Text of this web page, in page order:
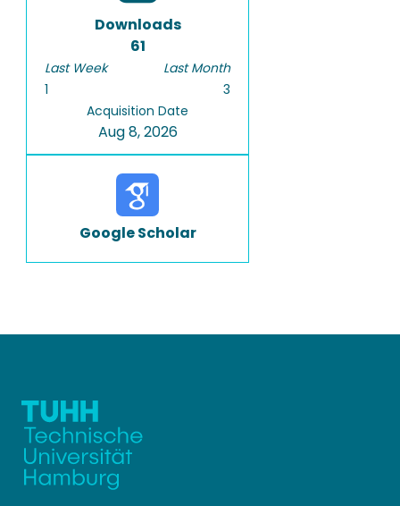
Downloads
61
Last Week
1
Last Month
3
Acquisition Date
Aug 8, 2026
Google Scholar